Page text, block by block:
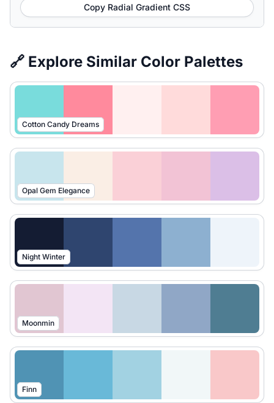
Copy Radial Gradient CSS
🔗 Explore Similar Color Palettes
Cotton Candy Dreams
Opal Gem Elegance
Night Winter
Moonmin
Finn